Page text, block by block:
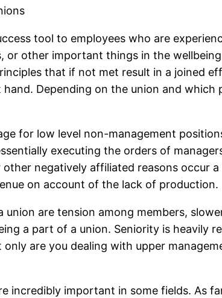
tool to employees who are
other important things in the
that if not met result in a joined
Depending on the union and
for low level non-management
executing the orders of
negatively affiliated reasons occur
on account of the lack of production.
are tension among members,
a part of a union. Seniority is heavily
are you dealing with upper
incredibly important in some fields. As